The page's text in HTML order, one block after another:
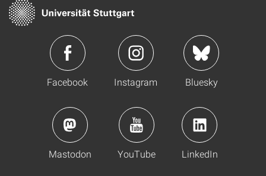
Facebook Instagram Bluesky
Mastodon YouTube LinkedIn